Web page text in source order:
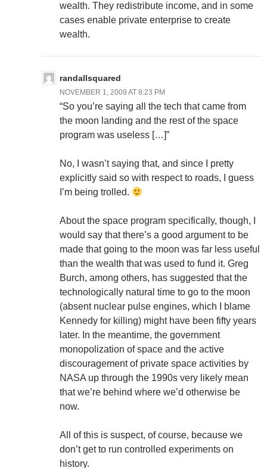
wealth. They redistribute income, and in some
cases enable private enterprise to create
wealth.
randallsquared
NOVEMBER 1, 2009 AT 8:23 PM
“So you’re saying all the tech that came from
the moon landing and the rest of the space
program was useless […]”
No, I wasn’t saying that, and since I pretty
explicitly said so with respect to roads, I guess
I’m being trolled.
About the space program specifically, though, I
would say that there’s a good argument to be
made that going to the moon was far less useful
than the wealth that was used to fund it. Greg
Burch, among others, has suggested that the
technologically natural time to go to the moon
(absent nuclear pulse engines, which I blame
Kennedy for killing) might have been fifty years
later. In the meantime, the government
monopolization of space and the active
discouragement of private space activities by
NASA up through the 1990s very likely mean
that we’re behind where we’d otherwise be
now.
All of this is suspect, of course, because we
don’t get to run controlled experiments on
history.